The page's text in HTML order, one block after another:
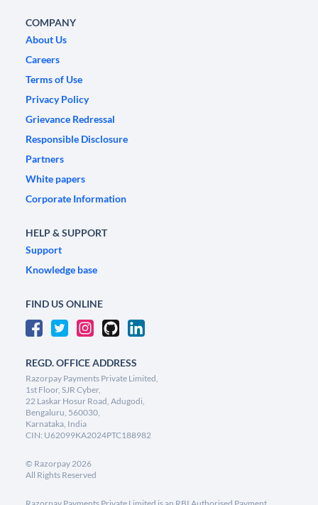
COMPANY
About Us
Careers
Terms of Use
Privacy Policy
Grievance Redressal
Responsible Disclosure
Partners
White papers
Corporate Information
HELP & SUPPORT
Support
Knowledge base
FIND US ONLINE
REGD. OFFICE ADDRESS
Razorpay Payments Private Limited,
1st Floor, SJR Cyber,
22 Laskar Hosur Road, Adugodi,
Bengaluru, 560030,
Karnataka, India
CIN: U62099KA2024PTC188982
© Razorpay2026
All Rights Reserved